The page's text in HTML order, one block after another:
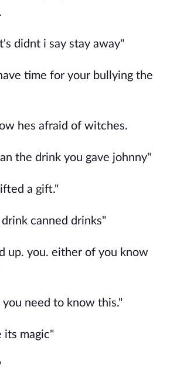
didnt i say stay away"
time for your bullying the
hes afraid of witches.
the drink you gave johnny"
a gift."
canned drinks"
up. you. either of you know
need to know this."
its magic"